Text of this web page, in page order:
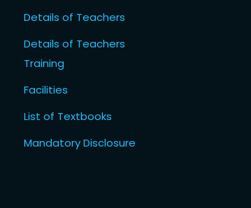
Details of Teachers
Details of Teachers
Training
Facilities
List of Textbooks
Mandatory Disclosure